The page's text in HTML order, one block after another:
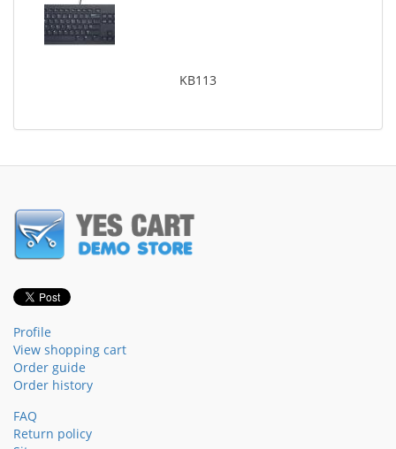
KB113
Profile
View shopping cart
Order guide
Order history
FAQ
Return policy